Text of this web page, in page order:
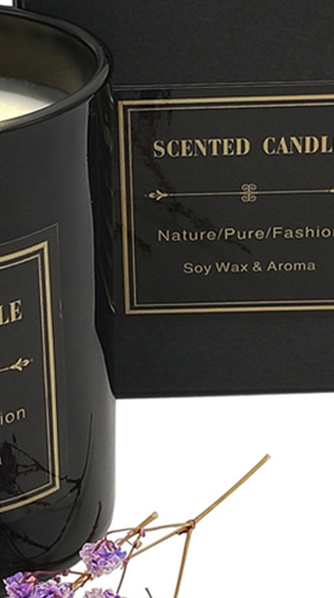
I have been engaged in the sale of
jewelry, but I have been troubled by the
problem of packaging and purchasing.
In the process of customizing jewelry
packaging, I encountered many
problems. Until I met Borwoo packaging,
my packaging manufacturing and
delivery time were very punctual, and
the quality was guaranteed.
Jewelry wholesaler